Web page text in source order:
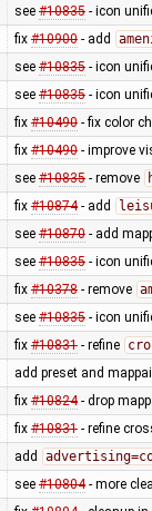
see #10835- icon
fix #10900- add
see #10835- icon
see #10835- icon
fix #10490- fix color
fix #10490- improve
see #10835- remove
fix #10874- add
see #10870- add
see #10835- icon
fix #10378- remove
see #10835- icon
fix #10831- refine
add preset and
fix #10824- drop
fix #10831- refine
add
see #10804- more